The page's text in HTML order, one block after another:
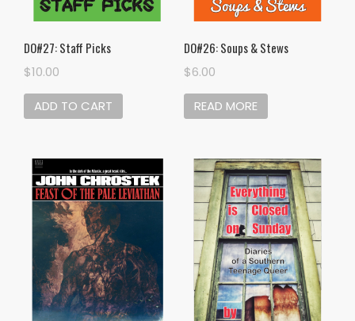
DO#27: Staff Picks
$10.00
ADD TO CART
DO#26: Soups & Stews
$6.00
READ MORE